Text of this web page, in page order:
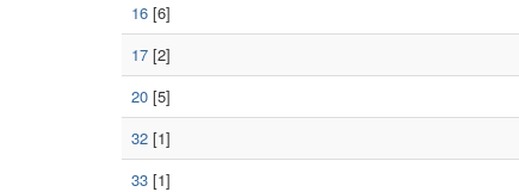
16 [6]
17 [2]
20 [5]
32 [1]
33 [1]